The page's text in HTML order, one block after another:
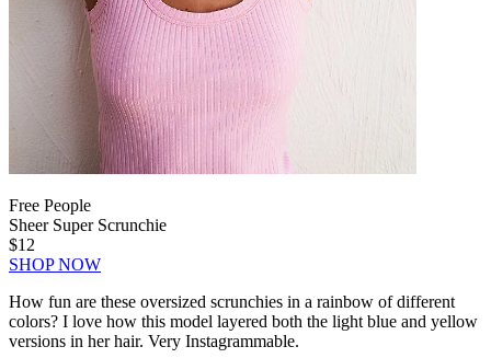
Free People
Sheer Super Scrunchie
$12
SHOP NOW
How fun are these oversized scrunchies in a rainbow of different
colors? I love how this model layered both the light blue and yellow
versions in her hair. Very Instagrammable.